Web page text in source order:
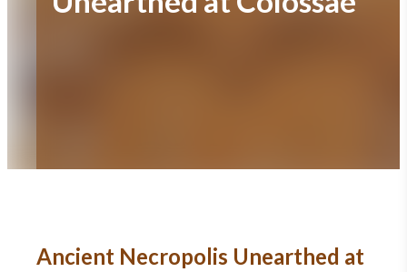
Ancient Necropolis Unearthed at